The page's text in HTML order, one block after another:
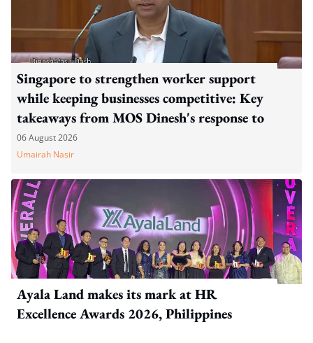
Singapore to strengthen worker support
while keeping businesses competitive: Key
takeaways from MOS Dinesh's response to
WP's motion
06 August 2026
Umairah Nasir
Ayala Land makes its mark at HR
Excellence Awards 2026, Philippines